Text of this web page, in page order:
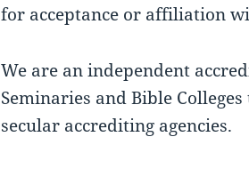
for acceptance or affiliation
We are an independent
Seminaries and Bible
secular accrediting agencies.